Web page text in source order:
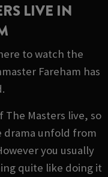
LIVE IN
to watch the
Fareham has
The Masters live, so
drama unfold from
you usually
quite like doing it